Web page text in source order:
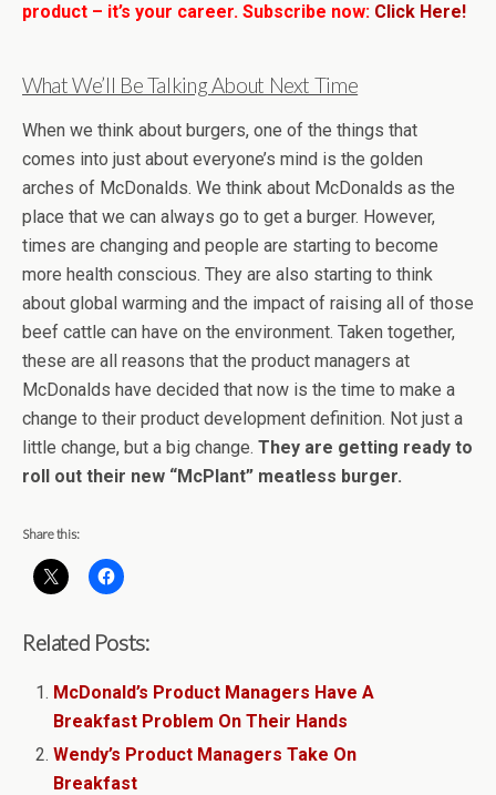
product – it’s your career. Subscribe now: Click Here!
What We’ll Be Talking About Next Time
When we think about burgers, one of the things that
comes into just about everyone’s mind is the golden
arches of McDonalds. We think about McDonalds as the
place that we can always go to get a burger. However,
times are changing and people are starting to become
more health conscious. They are also starting to think
about global warming and the impact of raising all of those
beef cattle can have on the environment. Taken together,
these are all reasons that the product managers at
McDonalds have decided that now is the time to make a
change to their product development definition. Not just a
little change, but a big change. They are getting ready to
roll out their new “McPlant” meatless burger.
Share this:
Related Posts:
McDonald’s Product Managers Have A
Breakfast Problem On Their Hands
Wendy’s Product Managers Take On
Breakfast